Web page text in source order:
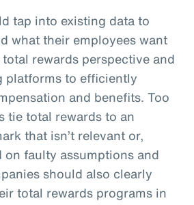
tap into existing data to
what their employees want
rewards perspective and
platforms to efficiently
and benefits. Too
tie total rewards to an
that isn’t relevant or,
on faulty assumptions and
should also clearly
total rewards programs in